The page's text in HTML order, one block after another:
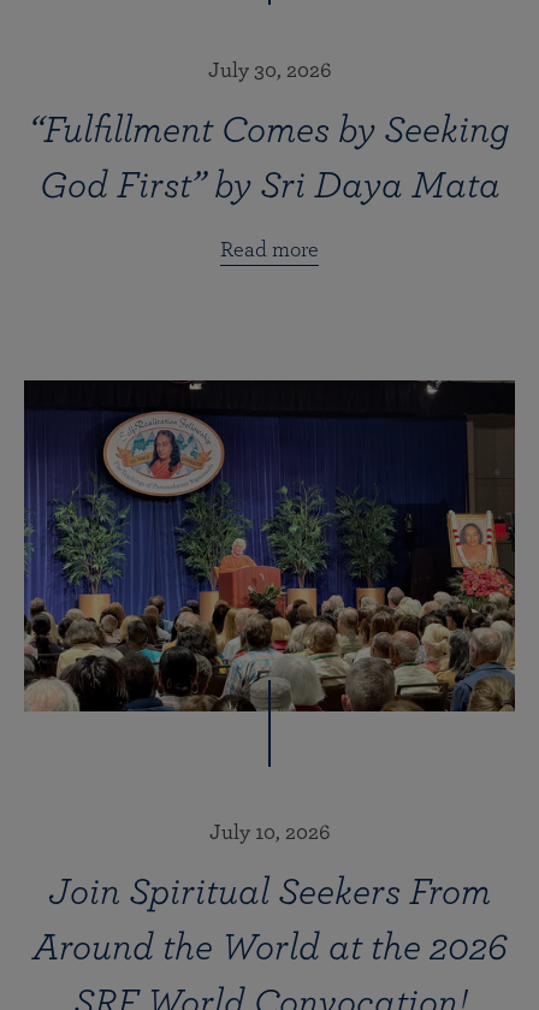
July 30, 2026
“Fulfillment Comes by Seeking
God First” by Sri Daya Mata
Read more
July 10, 2026
Join Spiritual Seekers From
Around the World at the 2026